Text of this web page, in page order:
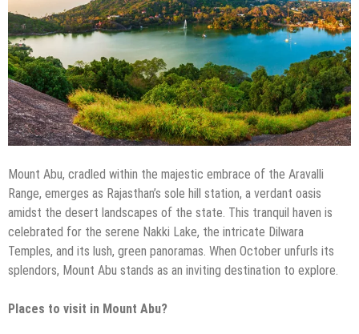
Mount Abu, cradled within the majestic embrace of the Aravalli
Range, emerges as Rajasthan’s sole hill station, a verdant oasis
amidst the desert landscapes of the state. This tranquil haven is
celebrated for the serene Nakki Lake, the intricate Dilwara
Temples, and its lush, green panoramas. When October unfurls its
splendors, Mount Abu stands as an inviting destination to explore.
Places to visit in Mount Abu?